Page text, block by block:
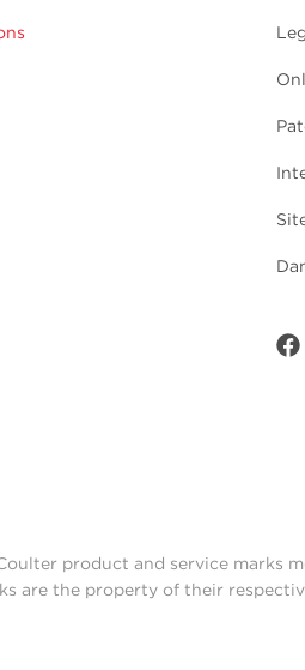
product and service marks
are the property of their